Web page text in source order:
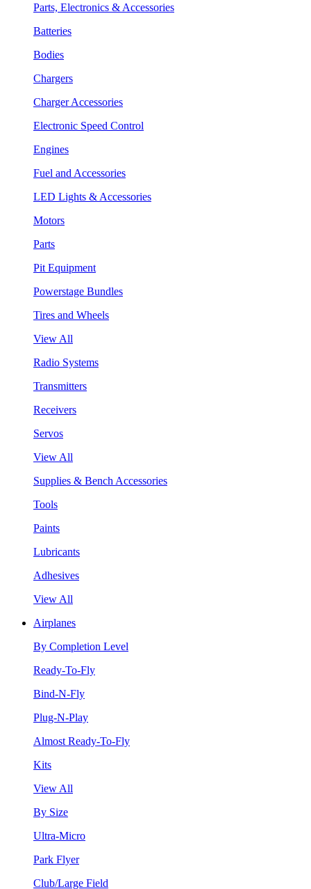
Parts, Electronics & Accessories
Batteries
Bodies
Chargers
Charger Accessories
Electronic Speed Control
Engines
Fuel and Accessories
LED Lights & Accessories
Motors
Parts
Pit Equipment
Powerstage Bundles
Tires and Wheels
View All
Radio Systems
Transmitters
Receivers
Servos
View All
Supplies & Bench Accessories
Tools
Paints
Lubricants
Adhesives
View All
Airplanes
By Completion Level
Ready-To-Fly
Bind-N-Fly
Plug-N-Play
Almost Ready-To-Fly
Kits
View All
By Size
Ultra-Micro
Park Flyer
Club/Large Field